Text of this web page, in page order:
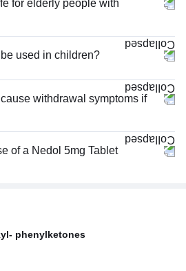
for elderly people with
used in children?
withdrawal symptoms if
of a Nedol 5mg Tablet
phenylketones